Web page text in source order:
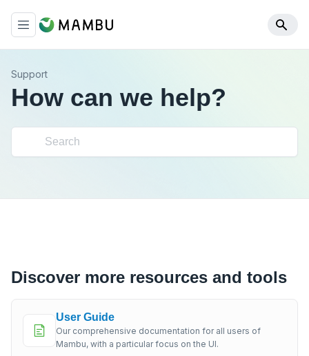
Support
How can we help?
Discover more resources and tools
User Guide
Our comprehensive documentation for all users of
Mambu, with a particular focus on the UI.